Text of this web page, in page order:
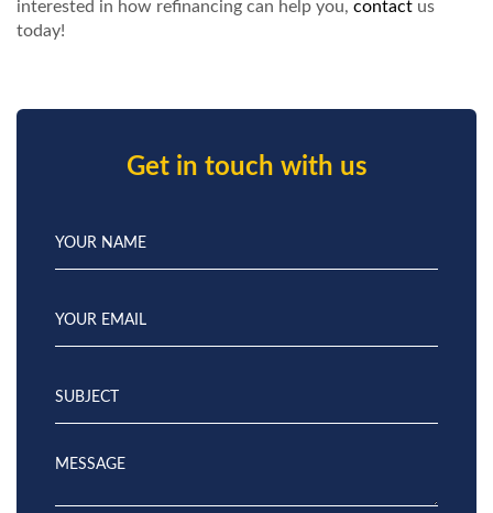
interested in how refinancing can help you, contact us
today!
Get in touch with us